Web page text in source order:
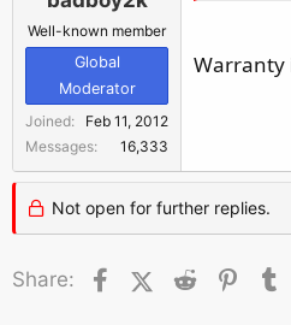
Well-known member
Global
Moderator
Joined
Feb 11, 2012
Messages
16,333
Warranty
Not open for further replies.
Share: FacebookX (Twitter)
Reddit